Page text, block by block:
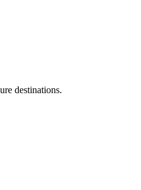
destinations.